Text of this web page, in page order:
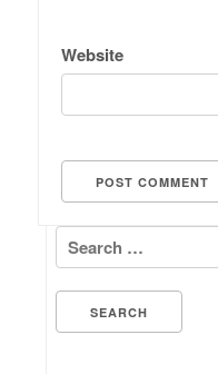
Website
Search for: